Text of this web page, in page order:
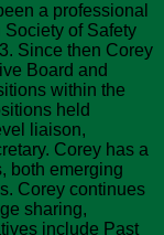
a professional
Society of Safety
Since then Corey
Board and
within the
held
liaison,
Corey has a
both emerging
Corey continues
sharing,
include Past